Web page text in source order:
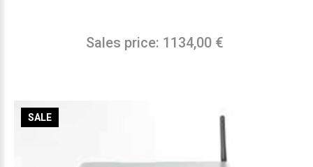
Sales price: 1134,00 €
SALE